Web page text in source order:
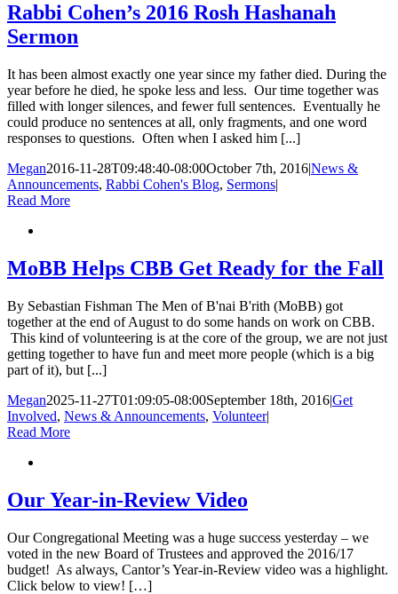
Rabbi Cohen’s 2016 Rosh Hashanah
Sermon
It has been almost exactly one year since my father died. During the
year before he died, he spoke less and less. Our time together was
filled with longer silences, and fewer full sentences. Eventually he
could produce no sentences at all, only fragments, and one word
responses to questions. Often when I asked him [...]
Megan2016-11-28T09:48:40-08:00October 7th, 2016|News &
Announcements, Rabbi Cohen's Blog, Sermons|
Read More
MoBB Helps CBB Get Ready for the Fall
By Sebastian Fishman The Men of B'nai B'rith (MoBB) got
together at the end of August to do some hands on work on CBB.
This kind of volunteering is at the core of the group, we are not just
getting together to have fun and meet more people (which is a big
part of it), but [...]
Megan2025-11-27T01:09:05-08:00September 18th, 2016|Get
Involved, News & Announcements, Volunteer|
Read More
Our Year-in-Review Video
Our Congregational Meeting was a huge success yesterday – we
voted in the new Board of Trustees and approved the 2016/17
budget! As always, Cantor’s Year-in-Review video was a highlight.
Click below to view! […]